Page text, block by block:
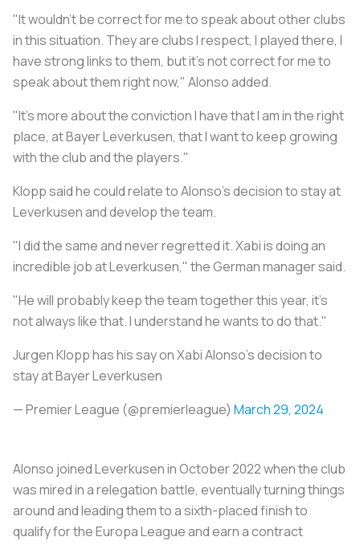
"It wouldn't be correct for me to speak about other clubs
in this situation. They are clubs I respect, I played there, I
have strong links to them, but it's not correct for me to
speak about them right now," Alonso added.
"It's more about the conviction I have that I am in the right
place, at Bayer Leverkusen, that I want to keep growing
with the club and the players."
Klopp said he could relate to Alonso's decision to stay at
Leverkusen and develop the team.
"I did the same and never regretted it. Xabi is doing an
incredible job at Leverkusen," the German manager said.
"He will probably keep the team together this year, it's
not always like that. I understand he wants to do that."
Jurgen Klopp has his say on Xabi Alonso's decision to
stay at Bayer Leverkusen
— Premier League (@premierleague) March 29, 2024
Alonso joined Leverkusen in October 2022 when the club
was mired in a relegation battle, eventually turning things
around and leading them to a sixth-placed finish to
qualify for the Europa League and earn a contract